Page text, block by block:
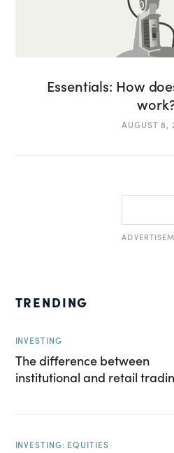
Essentials: How
AUGUST 8,
TRENDING
INVESTING
The difference between
institutional and retail
INVESTING: EQUITIES